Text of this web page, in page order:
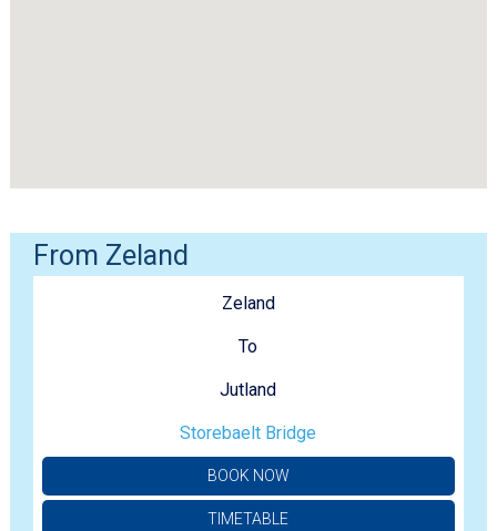
From Zeland
Zeland
To
Jutland
Storebaelt Bridge
BOOK NOW
TIMETABLE